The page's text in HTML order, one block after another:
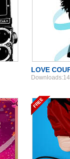
LOVE